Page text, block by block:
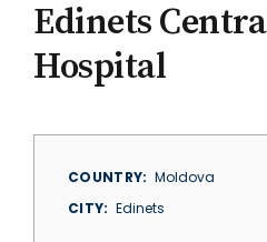
Edinets
Hospital
COUNTRY
Moldova
CITY
Edinets